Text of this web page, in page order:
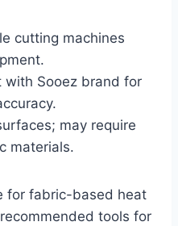
cutting machines
with Sooez brand for
may require
materials.
for fabric-based heat
tools for